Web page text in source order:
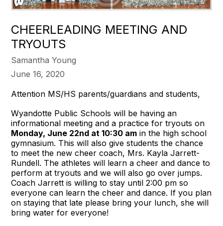
CHEERLEADING MEETING AND
TRYOUTS
Samantha Young
June 16, 2020
Attention MS/HS parents/guardians and students,
Wyandotte Public Schools will be having an
informational meeting and a practice for tryouts on
Monday, June 22nd at 10:30 am in the high school
gymnasium. This will also give students the chance
to meet the new cheer coach, Mrs. Kayla Jarrett-
Rundell. The athletes will learn a cheer and dance to
perform at tryouts and we will also go over jumps.
Coach Jarrett is willing to stay until 2:00 pm so
everyone can learn the cheer and dance. If you plan
on staying that late please bring your lunch, she will
bring water for everyone!